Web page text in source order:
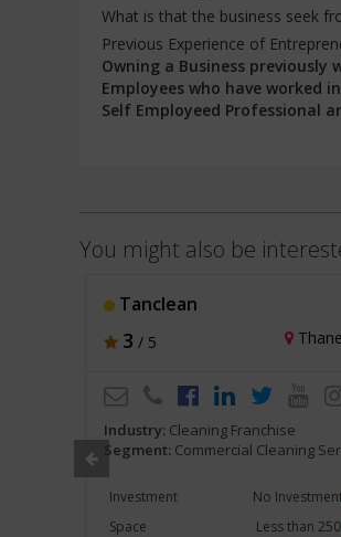
What is that the business seek
Previous Experience of
Owning a Business previously
Employees who have worked
Self Employeed Professional
You might also be
Tanclean
3 / 5
Industry: Cleaning Franchise
Segment: Commercial Cleaning
Investment No
Space Less than 250